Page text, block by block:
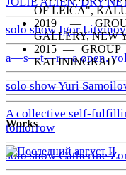
solo show Igor Litvinov
a—s—t—r—a open. vol
solo show Yuri
A collective self-
tomorrow
solo show Catherine
OF LEICA",
2019 —
GALLERY, NEW
2015 — GROUP
KALININGRAD
Works